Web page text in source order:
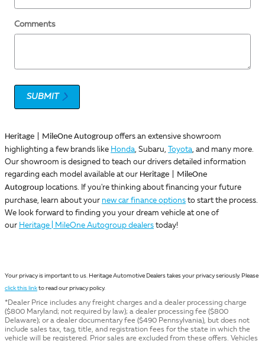
Comments
SUBMIT
Heritage | MileOne Autogroup offers an extensive showroom
highlighting a few brands like Honda, Subaru, Toyota, and many more.
Our showroom is designed to teach our drivers detailed information
regarding each model available at our Heritage | MileOne
Autogroup locations. If you're thinking about financing your future
purchase, learn about your new car finance options to start the process.
We look forward to finding you your dream vehicle at one of
our Heritage | MileOne Autogroup dealers today!
Your privacy is important to us. Heritage Automotive Dealers takes your privacy seriously. Please
click this link to read our privacy policy.
*Dealer Price includes any freight charges and a dealer processing charge
($800 Maryland; not required by law); a dealer processing fee ($800
Delaware); or a dealer documentary fee ($490 Pennsylvania), but does not
include sales tax, tag, title, and registration fees for the state in which the
vehicle will be registered. Prior sales are excluded from these offers. Vehicles